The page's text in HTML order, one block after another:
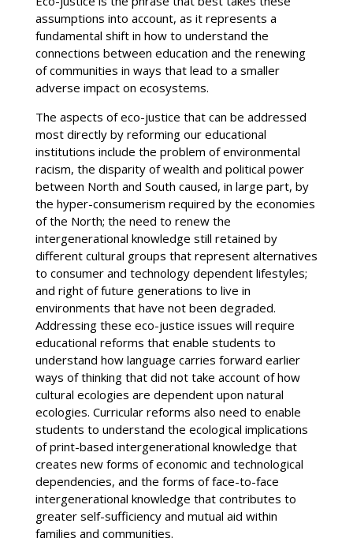
assumptions into account, as it represents a
fundamental shift in how to understand the
connections between education and the renewing
of communities in ways that lead to a smaller
adverse impact on ecosystems.
The aspects of eco-justice that can be addressed
most directly by reforming our educational
institutions include the problem of environmental
racism, the disparity of wealth and political power
between North and South caused, in large part, by
the hyper-consumerism required by the economies
of the North; the need to renew the
intergenerational knowledge still retained by
different cultural groups that represent alternatives
to consumer and technology dependent lifestyles;
and right of future generations to live in
environments that have not been degraded.
Addressing these eco-justice issues will require
educational reforms that enable students to
understand how language carries forward earlier
ways of thinking that did not take account of how
cultural ecologies are dependent upon natural
ecologies. Curricular reforms also need to enable
students to understand the ecological implications
of print-based intergenerational knowledge that
creates new forms of economic and technological
dependencies, and the forms of face-to-face
intergenerational knowledge that contributes to
greater self-sufficiency and mutual aid within
families and communities.